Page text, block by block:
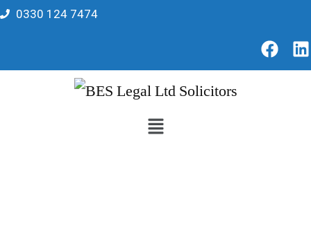
0330 124 7474